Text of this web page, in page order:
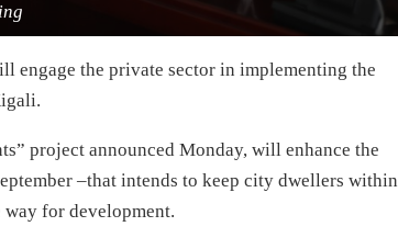
engage the private sector in implementing the
project announced Monday, will enhance the
–that intends to keep city dwellers within
for development.